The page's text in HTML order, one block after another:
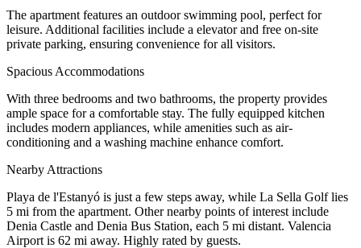
The apartment features an outdoor swimming pool, perfect for
leisure. Additional facilities include a elevator and free on-site
private parking, ensuring convenience for all visitors.
Spacious Accommodations
With three bedrooms and two bathrooms, the property provides
ample space for a comfortable stay. The fully equipped kitchen
includes modern appliances, while amenities such as air-
conditioning and a washing machine enhance comfort.
Nearby Attractions
Playa de l'Estanyó is just a few steps away, while La Sella Golf lies
5 mi from the apartment. Other nearby points of interest include
Denia Castle and Denia Bus Station, each 5 mi distant. Valencia
Airport is 62 mi away. Highly rated by guests.